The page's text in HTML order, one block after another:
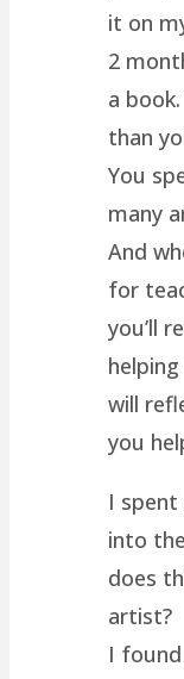
it on
2
a
than
You
many
And
for
you’ll
will
you
I spent
into
does
artist?
I